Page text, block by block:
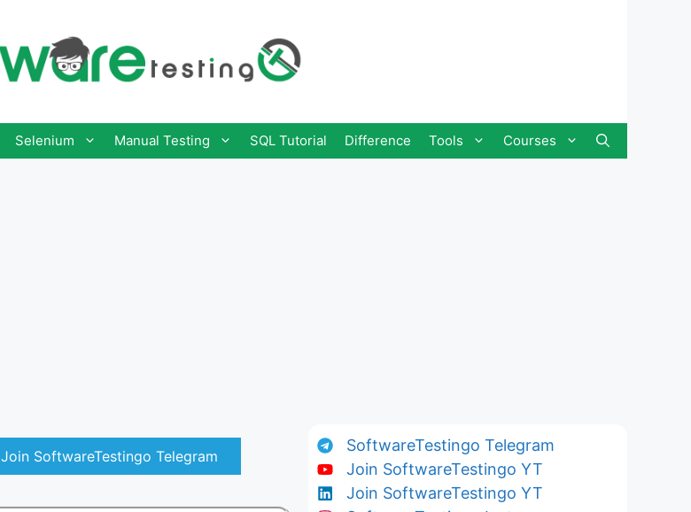
Selenium Manual Testing SQL Tutorial Difference Tools Courses
Join SoftwareTestingo Telegram
SoftwareTestingo Telegram
Join SoftwareTestingo YT
Join SoftwareTestingo YT